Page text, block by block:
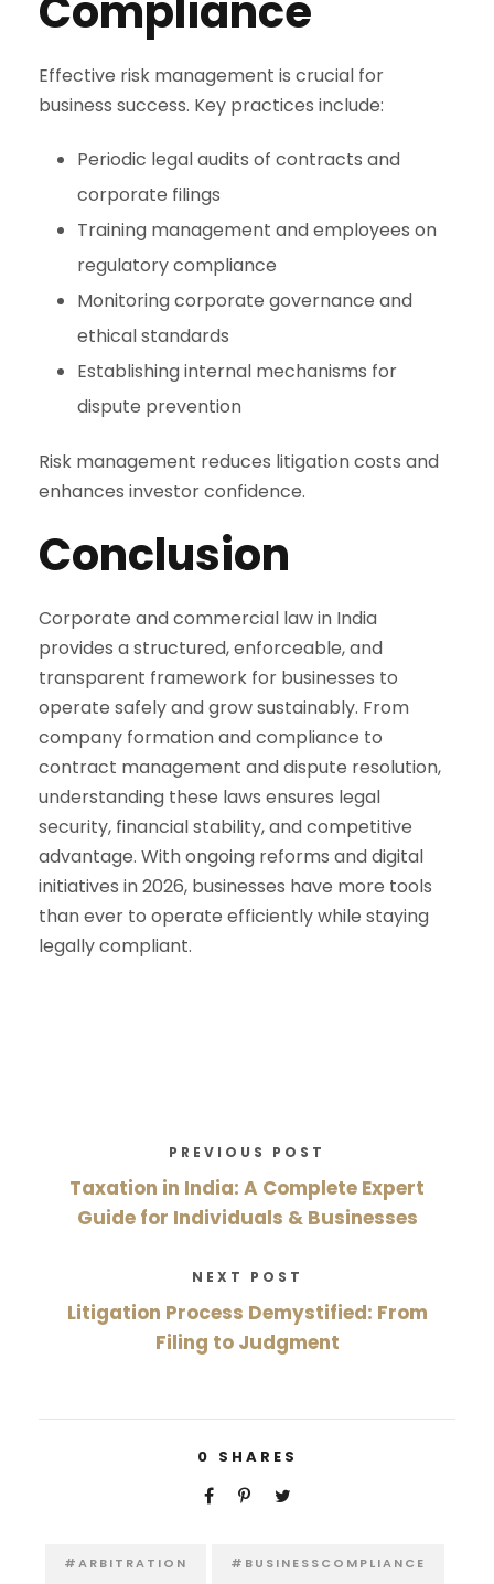
Effective risk management is crucial for
business success. Key practices include:
Periodic legal audits of contracts and
corporate filings
Training management and employees on
regulatory compliance
Monitoring corporate governance and
ethical standards
Establishing internal mechanisms for
dispute prevention
Risk management reduces litigation costs and
enhances investor confidence.
Conclusion
Corporate and commercial law in India
provides a structured, enforceable, and
transparent framework for businesses to
operate safely and grow sustainably. From
company formation and compliance to
contract management and dispute resolution,
understanding these laws ensures legal
security, financial stability, and competitive
advantage. With ongoing reforms and digital
initiatives in 2026, businesses have more tools
than ever to operate efficiently while staying
legally compliant.
PREVIOUS POST
Taxation in India: A Complete Expert
Guide for Individuals & Businesses
NEXT POST
Litigation Process Demystified: From
Filing to Judgment
0 SHARES
#ARBITRATION #BUSINESSCOMPLIANCE